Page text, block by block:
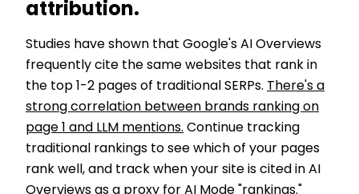
attribution.
Studies have shown that Google's AI Overviews
frequently cite the same websites that rank in
the top 1-2 pages of traditional SERPs. There's a
strong correlation between brands ranking on
page 1 and LLM mentions. Continue tracking
traditional rankings to see which of your pages
rank well, and track when your site is cited in AI
Overviews as a proxy for AI Mode "rankings."